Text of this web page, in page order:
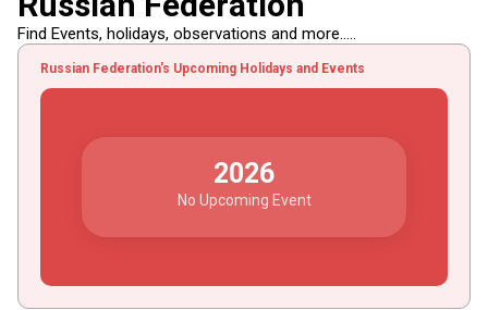
Find Events, holidays, observations and more.....
Russian Federation's Upcoming Holidays and Events
2026
No Upcoming Event